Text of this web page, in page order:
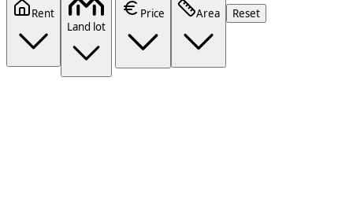
Rent
Land lot
Price Area Reset